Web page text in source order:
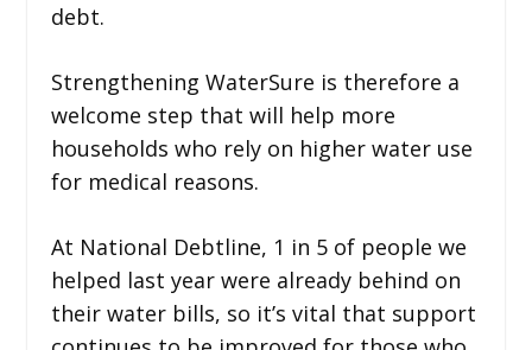
debt.
Strengthening WaterSure is therefore a
welcome step that will help more
households who rely on higher water use
for medical reasons.
At National Debtline, 1 in 5 of people we
helped last year were already behind on
their water bills, so it’s vital that support